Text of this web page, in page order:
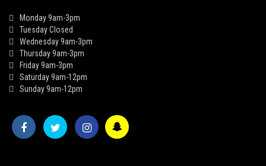
Monday 9am-3pm
Tuesday Closed
Wednesday 9am-3pm
Thursday 9am-3pm
Friday 9am-3pm
Saturday 9am-12pm
Sunday 9am-12pm